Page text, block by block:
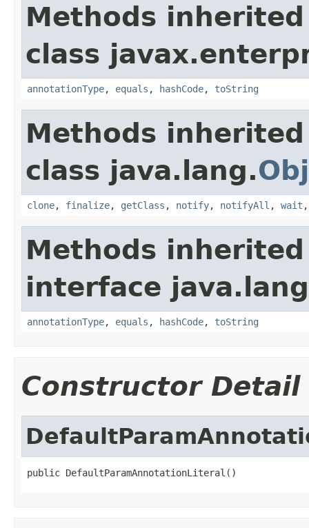
Methods
class
annotationType, equals , hashCode, toString
Methods
class java.lang.
clone, finalize, getClass , notify, notifyAll , wait
Methods
interface
annotationType, equals , hashCode, toString
Constructor Detail
public DefaultParamAnnotationLiteral()